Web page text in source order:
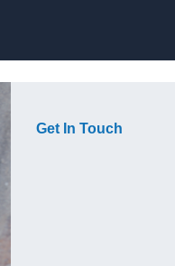
Get In Touch